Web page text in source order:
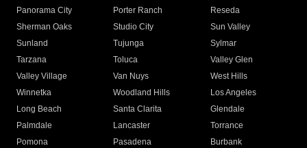
Panorama City
Porter Ranch
Reseda
Sherman Oaks
Studio City
Sun Valley
Sunland
Tujunga
Sylmar
Tarzana
Toluca
Valley Glen
Valley Village
Van Nuys
West Hills
Winnetka
Woodland Hills
Los Angeles
Long Beach
Santa Clarita
Glendale
Palmdale
Lancaster
Torrance
Pomona
Pasadena
Burbank